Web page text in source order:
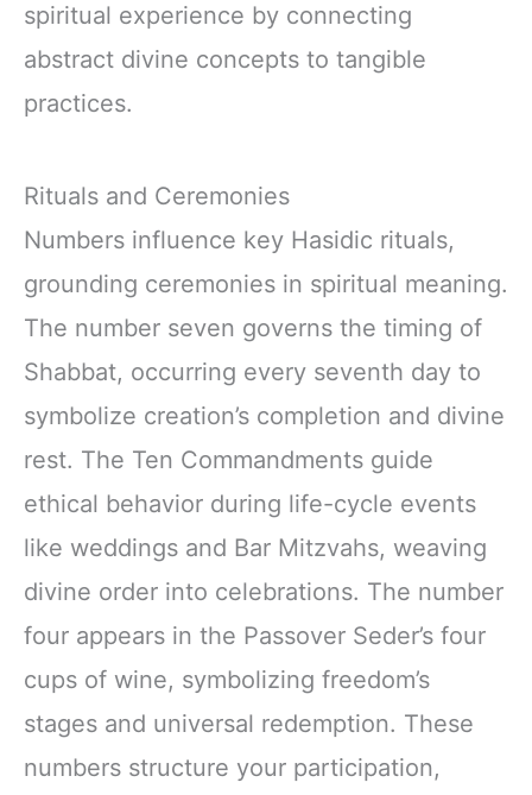
spiritual experience by connecting
abstract divine concepts to tangible
practices.
Rituals and Ceremonies
Numbers influence key Hasidic rituals,
grounding ceremonies in spiritual meaning.
The number seven governs the timing of
Shabbat, occurring every seventh day to
symbolize creation’s completion and divine
rest. The Ten Commandments guide
ethical behavior during life-cycle events
like weddings and Bar Mitzvahs, weaving
divine order into celebrations. The number
four appears in the Passover Seder’s four
cups of wine, symbolizing freedom’s
stages and universal redemption. These
numbers structure your participation,